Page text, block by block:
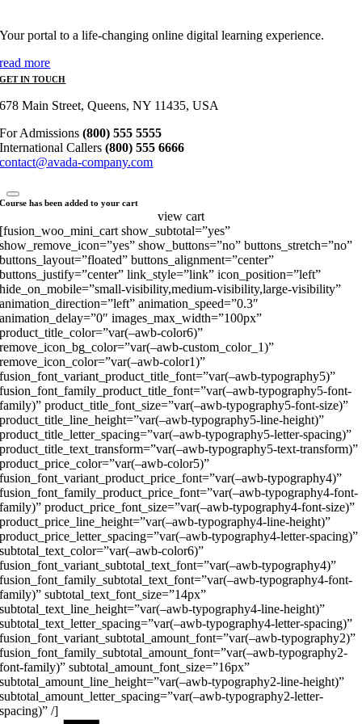
Your portal to a life-changing online digital learning experience.
read more
GET IN TOUCH
678 Main Street, Queens, NY 11435, USA
For Admissions(800) 555 5555
International Callers(800) 555 6666
contact@avada-company.com
Course has been added to your cart
view cart
[fusion_woo_mini_cart show_subtotal=”yes”
show_remove_icon=”yes” show_buttons=”no” buttons_stretch=”no”
buttons_layout=”floated” buttons_alignment=”center”
buttons_justify=”center” link_style=”link” icon_position=”left”
hide_on_mobile=”small-visibility,medium-visibility,large-visibility”
animation_direction=”left” animation_speed=”0.3″
animation_delay=”0″ images_max_width=”100px”
product_title_color=”var(–awb-color6)”
remove_icon_bg_color=”var(–awb-custom_color_1)”
remove_icon_color=”var(–awb-color1)”
fusion_font_variant_product_title_font=”var(–awb-typography5)”
fusion_font_family_product_title_font=”var(–awb-typography5-font-
family)” product_title_font_size=”var(–awb-typography5-font-size)”
product_title_line_height=”var(–awb-typography5-line-height)”
product_title_letter_spacing=”var(–awb-typography5-letter-spacing)”
product_title_text_transform=”var(–awb-typography5-text-transform)”
product_price_color=”var(–awb-color5)”
fusion_font_variant_product_price_font=”var(–awb-typography4)”
fusion_font_family_product_price_font=”var(–awb-typography4-font-
family)” product_price_font_size=”var(–awb-typography4-font-size)”
product_price_line_height=”var(–awb-typography4-line-height)”
product_price_letter_spacing=”var(–awb-typography4-letter-spacing)”
subtotal_text_color=”var(–awb-color6)”
fusion_font_variant_subtotal_text_font=”var(–awb-typography4)”
fusion_font_family_subtotal_text_font=”var(–awb-typography4-font-
family)” subtotal_text_font_size=”14px”
subtotal_text_line_height=”var(–awb-typography4-line-height)”
subtotal_text_letter_spacing=”var(–awb-typography4-letter-spacing)”
fusion_font_variant_subtotal_amount_font=”var(–awb-typography2)”
fusion_font_family_subtotal_amount_font=”var(–awb-typography2-
font-family)” subtotal_amount_font_size=”16px”
subtotal_amount_line_height=”var(–awb-typography2-line-height)”
subtotal_amount_letter_spacing=”var(–awb-typography2-letter-
spacing)” /]